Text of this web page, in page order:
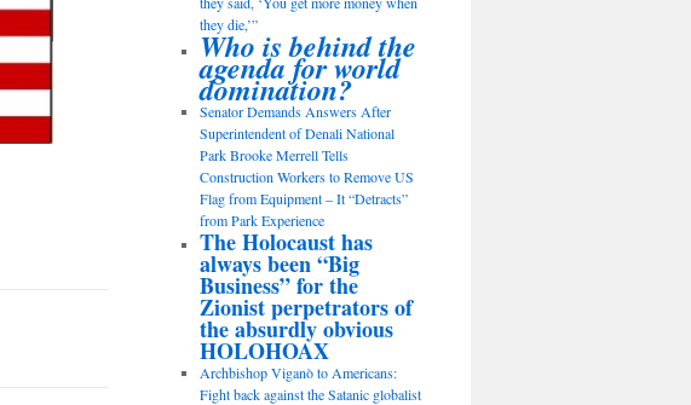
they die,’”
Who is behind the
agenda for world
domination?
Senator Demands Answers After
Superintendent of Denali National
Park Brooke Merrell Tells
Construction Workers to Remove US
Flag from Equipment – It “Detracts”
from Park Experience
The Holocaust has
always been “Big
Business” for the
Zionist perpetrators of
the absurdly obvious
HOLOHOAX
Archbishop Viganò to Americans:
Fight back against the Satanic globalist